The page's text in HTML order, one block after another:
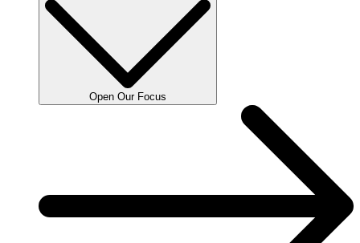
Open Our Focus